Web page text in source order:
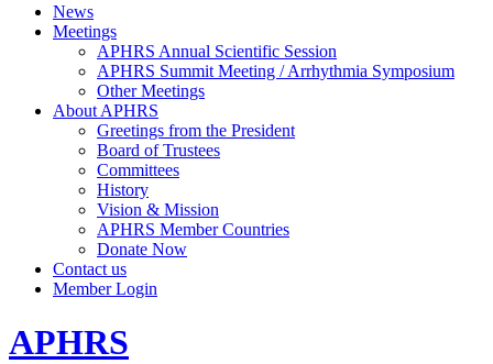
News
Meetings
APHRS Annual Scientific Session
APHRS Summit Meeting / Arrhythmia Symposium
Other Meetings
About APHRS
Greetings from the President
Board of Trustees
Committees
History
Vision & Mission
APHRS Member Countries
Donate Now
Contact us
Member Login
APHRS